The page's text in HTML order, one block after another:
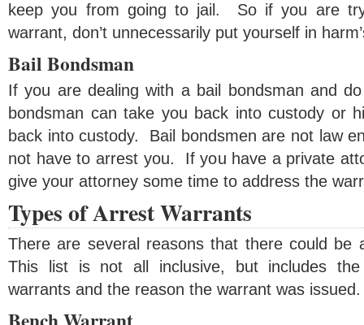
keep you from going to jail. So if you are
warrant, don’t unnecessarily put yourself in
Bail Bondsman
If you are dealing with a bail bondsman and
bondsman can take you back into custody or
back into custody. Bail bondsmen are not law
not have to arrest you. If you have a private
give your attorney some time to address the
Types of Arrest Warrants
There are several reasons that there could
This list is not all inclusive, but includes
warrants and the reason the warrant was issued.